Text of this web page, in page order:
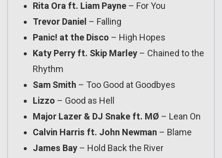
Rita Ora ft. Liam Payne – For You
Trevor Daniel – Falling
Panic! at the Disco – High Hopes
Katy Perry ft. Skip Marley – Chained to the
Rhythm
Sam Smith – Too Good at Goodbyes
Lizzo – Good as Hell
Major Lazer & DJ Snake ft. MØ – Lean On
Calvin Harris ft. John Newman – Blame
James Bay – Hold Back the River